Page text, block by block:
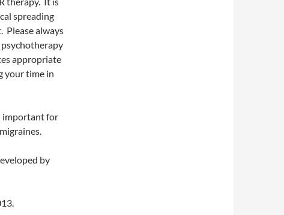
spreading
Please always
appropriate
your time in
important for
by